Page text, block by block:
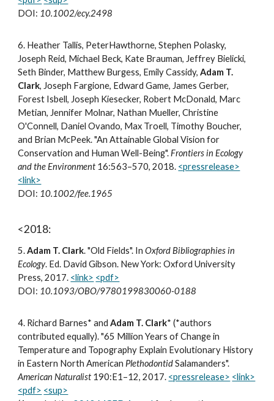
DOI: 10.1002/ecy.2498
6. Heather Tallis, PeterHawthorne, Stephen Polasky,
Joseph Reid, Michael Beck, Kate Brauman, Jeffrey Bielicki,
Seth Binder, Matthew Burgess, Emily Cassidy,Adam T.
Clark, Joseph Fargione, Edward Game, James Gerber,
Forest Isbell, Joseph Kiesecker, Robert McDonald, Marc
Metian, Jennifer Molnar, Nathan Mueller, Christine
O'Connell, Daniel Ovando, Max Troell, Timothy Boucher,
and Brian McPeek. "An Attainable Global Vision for
Conservation and Human Well-Being".Frontiers in Ecology
and the Environment 16:563–570, 2018. <pressrelease>
<link>
DOI: 10.1002/fee.1965
<2018:
5.Adam T. Clark. "Old Fields". InOxford Bibliographies in
Ecology. Ed. David Gibson. New York: Oxford University
Press, 2017. <link> <pdf>
DOI: 10.1093/OBO/9780199830060-0188
4. Richard Barnes* andAdam T. Clark* (*authors
contributed equally). "65 Million Years of Change in
Temperature and Topography Explain Evolutionary History
in Eastern North American PlethodontidSalamanders".
American Naturalist 190:E1–12, 2017. <pressrelease> <link>
<pdf> <sup>